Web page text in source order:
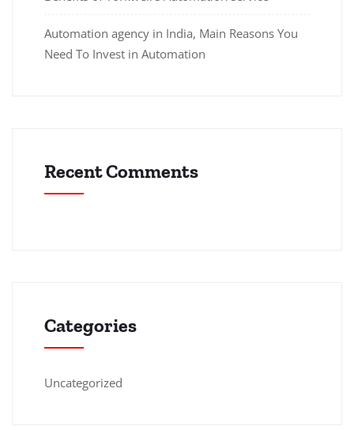
Automation agency in India, Main Reasons You
Need To Invest in Automation
Recent Comments
Categories
Uncategorized